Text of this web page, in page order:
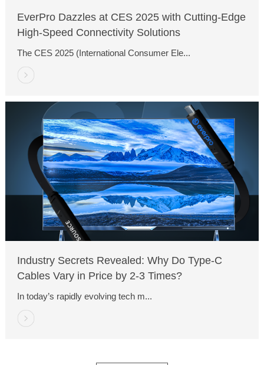
EverPro Dazzles at CES 2025 with Cutting-Edge
High-Speed Connectivity Solutions
The CES 2025 (International Consumer Ele...
Industry Secrets Revealed: Why Do Type-C
Cables Vary in Price by 2-3 Times?
In today’s rapidly evolving tech m...